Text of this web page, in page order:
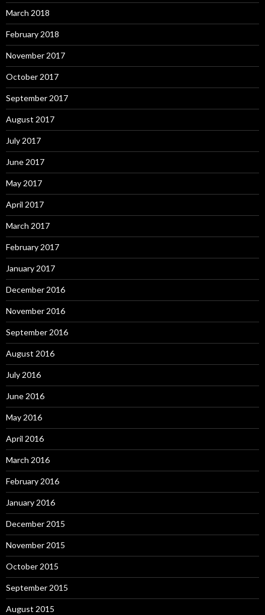
March 2018
February 2018
November 2017
October 2017
September 2017
August 2017
July 2017
June 2017
May 2017
April 2017
March 2017
February 2017
January 2017
December 2016
November 2016
September 2016
August 2016
July 2016
June 2016
May 2016
April 2016
March 2016
February 2016
January 2016
December 2015
November 2015
October 2015
September 2015
August 2015